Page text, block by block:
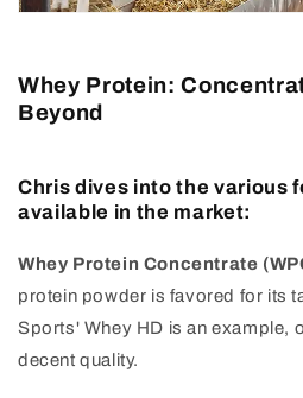
Whey Protein:
Beyond
Chris dives into the various
available in the market:
Whey Protein Concentrate
protein powder is favored for its
Sports' Whey HD is an example,
decent quality.